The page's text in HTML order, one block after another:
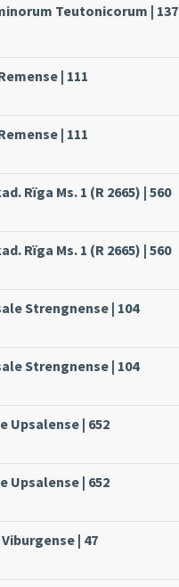
Teutonicorum | 137
| 111
| 111
Rïga Ms. 1 (R 2665) | 560
Rïga Ms. 1 (R 2665) | 560
Strengnense | 104
Strengnense | 104
Upsalense | 652
Upsalense | 652
| 47